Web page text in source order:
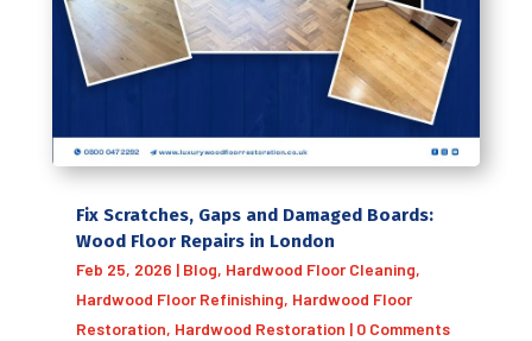
Fix Scratches, Gaps and Damaged Boards:
Wood Floor Repairs in London
Feb 25, 2026 | Blog, Hardwood Floor Cleaning,
Hardwood Floor Refinishing, Hardwood Floor
Restoration, Hardwood Restoration | 0 Comments